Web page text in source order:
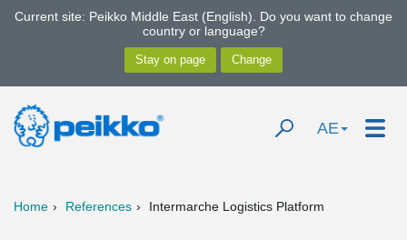
Current site: Peikko Middle East (English). Do you want to change
country or language?
AE
Home References Intermarche Logistics Platform